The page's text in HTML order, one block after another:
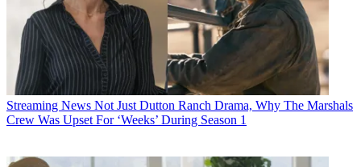
Streaming News Not Just Dutton Ranch Drama, Why The Marshals
Crew Was Upset For ‘Weeks’ During Season 1